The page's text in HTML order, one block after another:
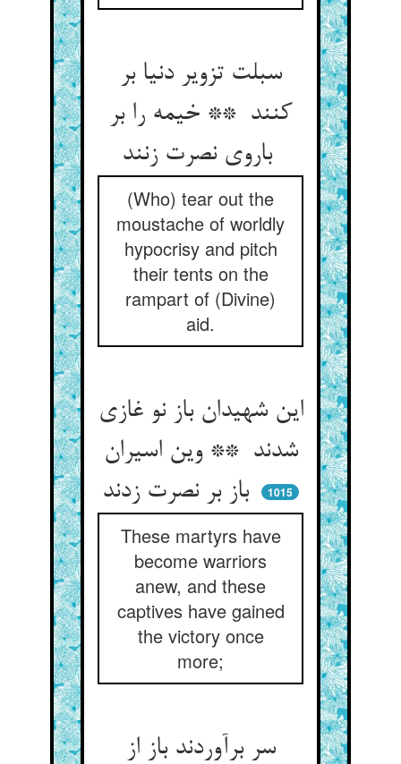
سبلت تزویر دنیا بر
کنند ** خیمه را بر
باروی نصرت زنند
(Who) tear out the
moustache of worldly
hypocrisy and pitch
their tents on the
rampart of (Divine)
aid.
این شهیدان باز نو غازی
شدند ** وین اسیران
باز بر نصرت زدند
1015
These martyrs have
become warriors
anew, and these
captives have gained
the victory once
more;
سر برآوردند باز از